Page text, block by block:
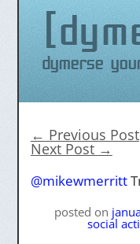
Dymerse
← Previous Post
Next Post →
@mikewmerritt
posted on
social